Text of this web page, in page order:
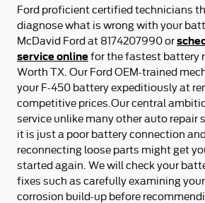
Ford proficient certified technicians
diagnose what is wrong with your
McDavid Ford at 8174207990 or
service onlinefor the fastest battery
Worth TX. Our Ford OEM-trained
your F-450 battery expeditiously at
competitive prices.Our central
service unlike many other auto repair
it is just a poor battery connection
reconnecting loose parts might get
started again. We will check your
fixes such as carefully examining
corrosion build-up before